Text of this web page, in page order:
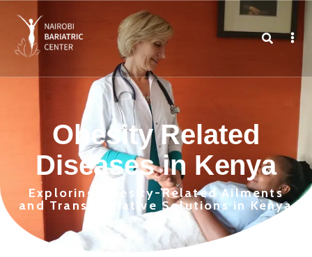
Obesity Related
Diseases in Kenya
Exploring Obesity-Related Ailments
and Transformative Solutions in Kenya